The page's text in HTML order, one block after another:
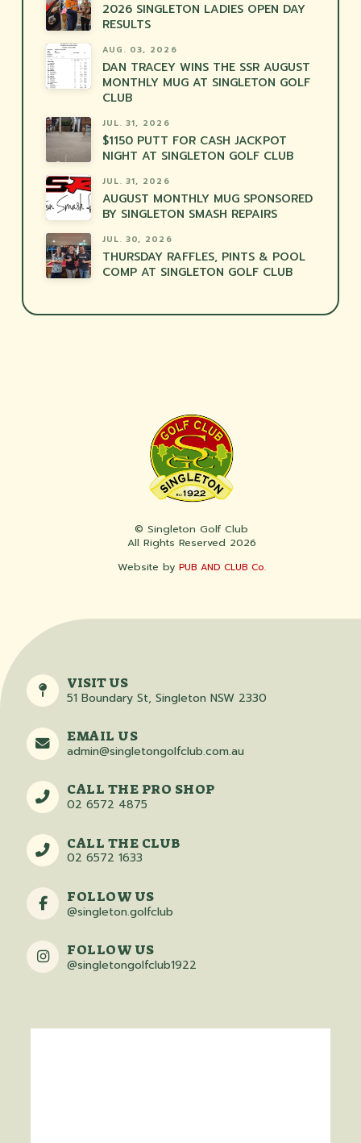
2026 SINGLETON LADIES OPEN DAY
RESULTS
AUG. 03, 2026
DAN TRACEY WINS THE SSR AUGUST
MONTHLY MUG AT SINGLETON GOLF
CLUB
JUL. 31, 2026
$1150 PUTT FOR CASH JACKPOT
NIGHT AT SINGLETON GOLF CLUB
JUL. 31, 2026
AUGUST MONTHLY MUG SPONSORED
BY SINGLETON SMASH REPAIRS
JUL. 30, 2026
THURSDAY RAFFLES, PINTS & POOL
COMP AT SINGLETON GOLF CLUB
© Singleton Golf Club
All Rights Reserved 2026
Website by PUB AND CLUB Co.
VISIT US
51 Boundary St, Singleton NSW 2330
EMAIL US
admin@singletongolfclub.com.au
CALL THE PRO SHOP
02 6572 4875
CALL THE CLUB
02 6572 1633
FOLLOW US
@singleton.golfclub
FOLLOW US
@singletongolfclub1922